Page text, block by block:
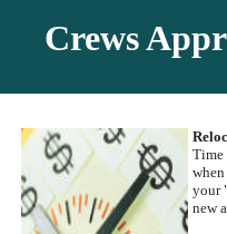
Crews
Time
your
new